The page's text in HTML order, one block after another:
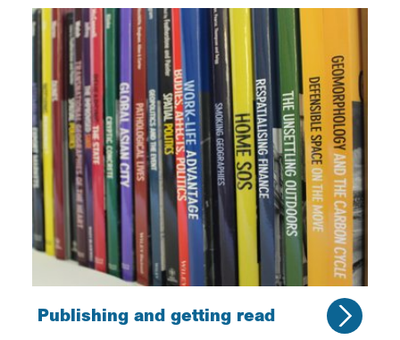
Join us
Login
Publishing and getting read